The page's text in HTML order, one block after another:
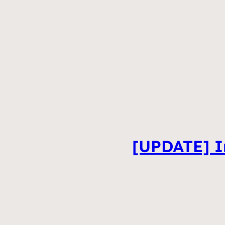
[UPDATE]